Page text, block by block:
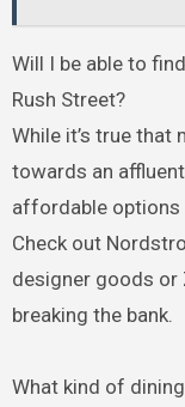
Will I be able to
Rush Street?
While it’s true that
towards an
affordable options
Check out
designer goods
breaking the bank.
What kind of